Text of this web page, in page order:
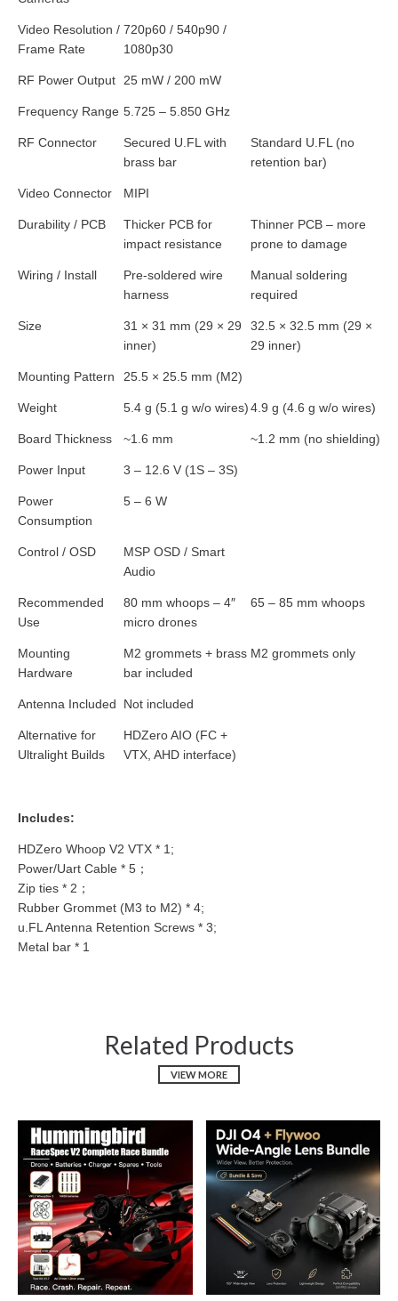
Video Resolution /
Frame Rate
720p60 / 540p90 /
1080p30
RF Power Output 25 mW / 200 mW
Frequency Range 5.725 – 5.850 GHz
RF Connector
Secured U.FL with
brass bar
Standard U.FL (no
retention bar)
Video Connector MIPI
Durability / PCB
Thicker PCB for
impact resistance
Thinner PCB – more
prone to damage
Wiring / Install
Pre-soldered wire
harness
Manual soldering
required
Size
31 × 31 mm (29 × 29
inner)
32.5 × 32.5 mm (29 ×
29 inner)
Mounting Pattern 25.5 × 25.5 mm (M2)
Weight 5.4 g (5.1 g w/o wires)4.9 g (4.6 g w/o wires)
Board Thickness ~1.6 mm ~1.2 mm (no shielding)
Power Input 3 – 12.6 V (1S – 3S)
Power
Consumption
5 – 6 W
Control / OSD
MSP OSD / Smart
Audio
Recommended
Use
80 mm whoops – 4″
micro drones
65 – 85 mm whoops
Mounting
Hardware
M2 grommets + brass
bar included
M2 grommets only
Antenna Included Not included
Alternative for
Ultralight Builds
HDZero AIO (FC +
VTX, AHD interface)
Includes:
HDZero Whoop V2 VTX * 1;
Power/Uart Cable * 5；
Zip ties * 2；
Rubber Grommet (M3 to M2) * 4;
u.FL Antenna Retention Screws * 3;
Metal bar * 1
Related Products
VIEW MORE